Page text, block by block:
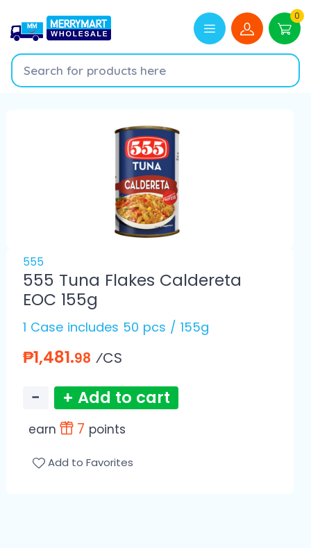
0
555
555 Tuna Flakes Caldereta
EOC 155g
1 Case includes 50 pcs / 155g
₱1,481.98 ⁄CS
− + Add to cart
earn 7 points
Add to Favorites